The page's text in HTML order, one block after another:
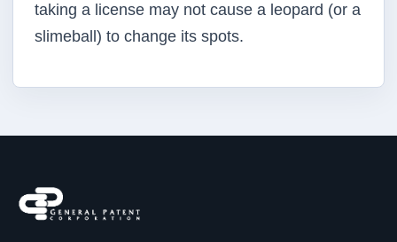
taking a license may not cause a leopard (or a
slimeball) to change its spots.